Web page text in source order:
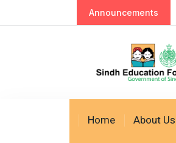
Announcements
Home About Us